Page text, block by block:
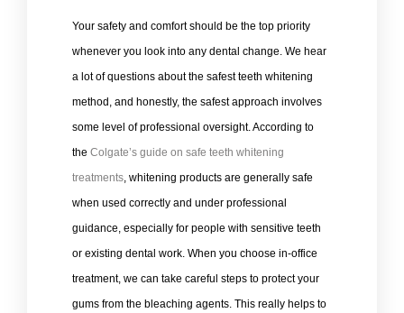
Your safety and comfort should be the top priority
whenever you look into any dental change. We hear
a lot of questions about the safest teeth whitening
method, and honestly, the safest approach involves
some level of professional oversight. According to
the Colgate’s guide on safe teeth whitening
treatments, whitening products are generally safe
when used correctly and under professional
guidance, especially for people with sensitive teeth
or existing dental work. When you choose in-office
treatment, we can take careful steps to protect your
gums from the bleaching agents. This really helps to